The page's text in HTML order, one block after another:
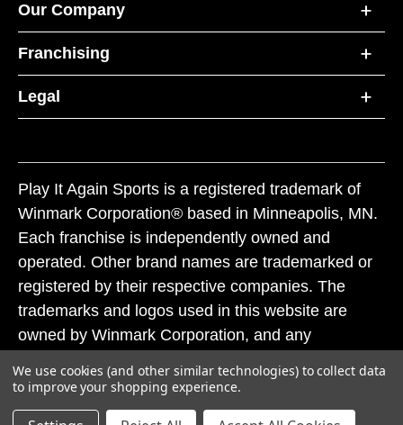
Our Company
Franchising
Legal
Play It Again Sports is a registered trademark of
Winmark Corporation® based in Minneapolis, MN.
Each franchise is independently owned and
operated. Other brand names are trademarked or
registered by their respective companies. The
trademarks and logos used in this website are
owned by Winmark Corporation, and any
subject to action under federal and state trademark
laws.
We use cookies (and other similar technologies) to collect data
to improve your shopping experience.